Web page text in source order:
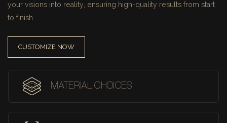
your visions into reality, ensuring high-quality results from start
to finish.
CUSTOMIZE NOW
MATERIAL CHOICES